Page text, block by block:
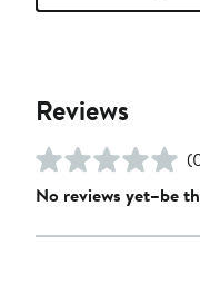
Reviews
No reviews yet–be